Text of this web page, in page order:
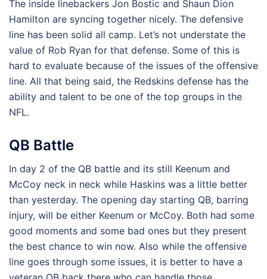
The inside linebackers Jon Bostic and Shaun Dion
Hamilton are syncing together nicely. The defensive
line has been solid all camp. Let’s not understate the
value of Rob Ryan for that defense. Some of this is
hard to evaluate because of the issues of the offensive
line. All that being said, the Redskins defense has the
ability and talent to be one of the top groups in the
NFL.
QB Battle
In day 2 of the QB battle and its still Keenum and
McCoy neck in neck while Haskins was a little better
than yesterday. The opening day starting QB, barring
injury, will be either Keenum or McCoy. Both had some
good moments and some bad ones but they present
the best chance to win now. Also while the offensive
line goes through some issues, it is better to have a